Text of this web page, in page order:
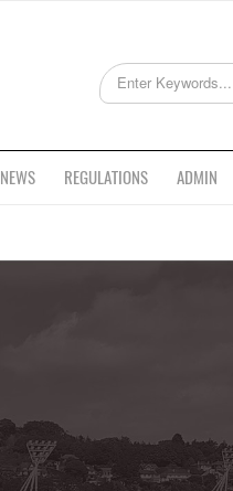
NEWS REGULATIONS ADMIN